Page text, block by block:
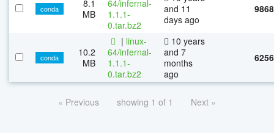
conda
8.1
MB
64/infernal-
1.1.1-
0.tar.bz2
and 11
days ago
9868
conda
10.2
MB
| linux-
64/infernal-
1.1.1-
0.tar.bz2
10 years
and 7
months
ago
6256
« Previous showing 1 of 1 Next »